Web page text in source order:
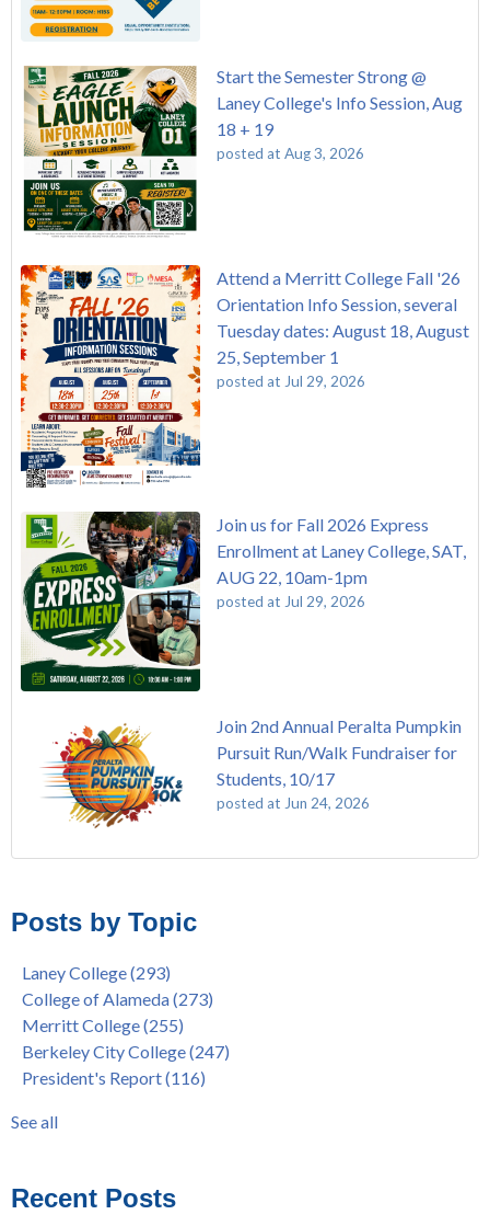
Start the Semester Strong @
Laney College's Info Session, Aug
18 + 19
posted at Aug 3, 2026
Attend a Merritt College Fall '26
Orientation Info Session, several
Tuesday dates: August 18, August
25, September 1
posted at Jul 29, 2026
Join us for Fall 2026 Express
Enrollment at Laney College, SAT,
AUG 22, 10am-1pm
posted at Jul 29, 2026
Join 2nd Annual Peralta Pumpkin
Pursuit Run/Walk Fundraiser for
Students, 10/17
posted at Jun 24, 2026
Native American Health Center Pow Wow @ Merritt College,
Barbara Lee & Elihu Harris Speaker Series: United States
House of Representatives Minority Leader Hakeem Jeffries,
FEB 21, 7pm
Native American Health Center's 50th Anniversary Powwow
@ Merritt College, Sat., Sept. 24, 2022
Laney College Graduation Ceremony, May 27 (In-person &
African & African American Graduation, May 17, 11am -
OPEN TO ALL
College of Alameda (97)
enrollment(47)
concurrent enrollment(40)
dual enrollment(38)
enrollment workshop(35)
graduation(32)
see all
Posts by Topic
Laney College(293)
College of Alameda(273)
Merritt College(255)
Berkeley City College(247)
President's Report(116)
See all
Recent Posts